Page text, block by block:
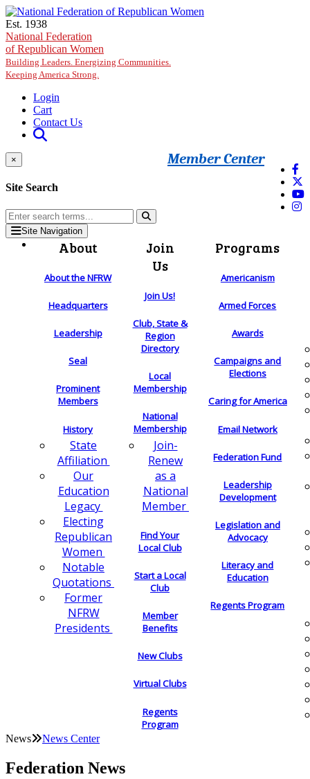
Skip to main content
Est. 1938
National Federation
of Republican Women
Building Leaders. Energizing Communities.
Keeping America Strong.
Login
Cart
Contact Us
Member Center
×
Site Search
Site Navigation
About
About the NFRW
Headquarters
Leadership
Seal
Prominent
Members
History
State
Affiliation
Our
Education
Legacy
Electing
Republican
Women
Notable
Quotations
Former
NFRW
Presidents
Join
Us
Join Us!
Club, State &
Region
Directory
Local
Membership
National
Membership
Join-
Renew
as a
National
Member
Find Your
Local Club
Start a Local
Club
Member
Benefits
New Clubs
Virtual Clubs
Regents
Program
Programs
Americanism
Armed Forces
Awards
Campaigns and
Elections
Caring for America
Email Network
Federation Fund
Leadership
Development
Legislation and
Advocacy
Literacy and
Education
Regents Program
News News Center
Federation News